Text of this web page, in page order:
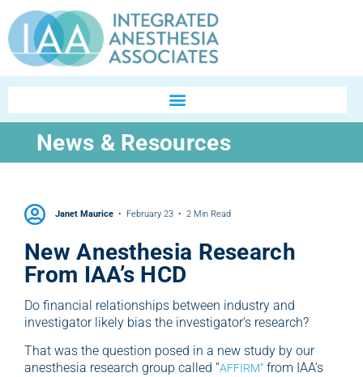
News & Resources
Janet Maurice February 23 2 Min Read
New Anesthesia Research
From IAA’s HCD
Do financial relationships between industry and
investigator likely bias the investigator’s research?
That was the question posed in a new study by our
anesthesia research group called “AFFIRM” from IAA’s